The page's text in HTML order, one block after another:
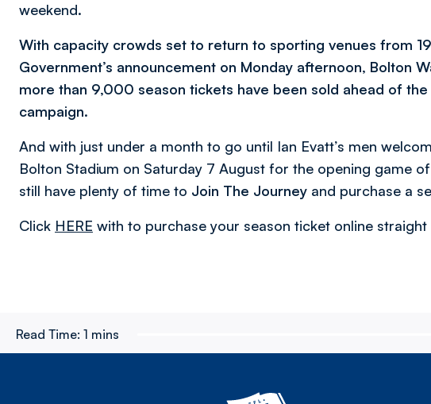
weekend.
With capacity crowds set to return to sporting venues from
Government’s announcement on Monday afternoon, Bolton
more than 9,000 season tickets have been sold ahead of
campaign.
And with just under a month to go until Ian Evatt’s men
Bolton Stadium on Saturday 7 August for the opening game
still have plenty of time to Join The Journey and purchase a
Click HERE with to purchase your season ticket online straight
Read Time: 1 mins